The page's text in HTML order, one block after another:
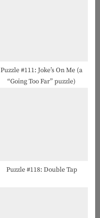
Puzzle #111: Joke’s On Me (a
“Going Too Far” puzzle)
Puzzle #118: Double Tap